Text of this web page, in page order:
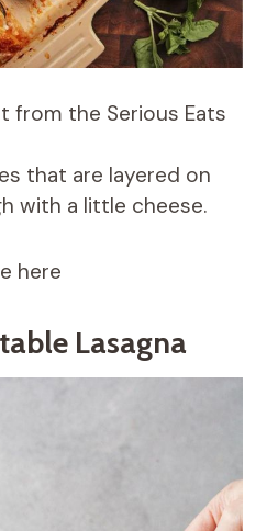
from the Serious Eats
that are layered on
with a little cheese.
here
Lasagna